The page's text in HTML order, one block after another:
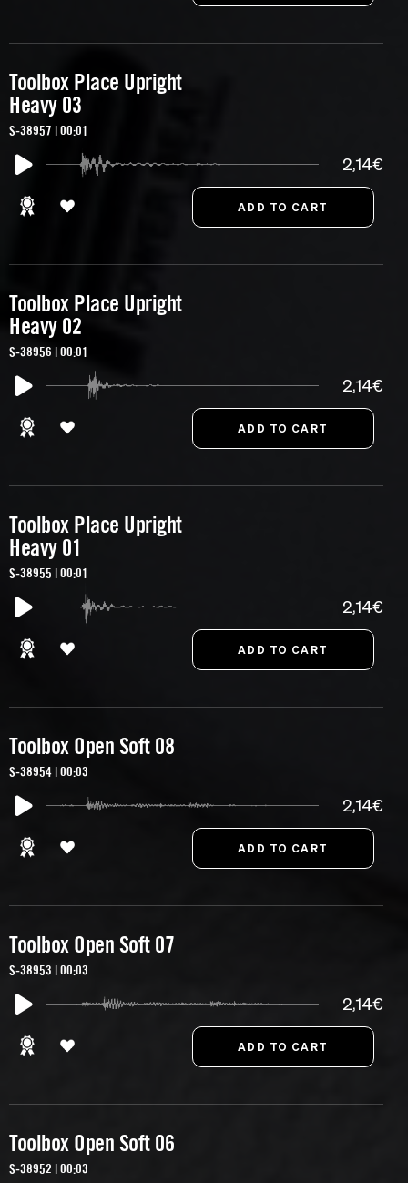
Toolbox Place Upright
Heavy 03
S-38957 | 00:01
2,14€
Toolbox Place Upright
Heavy 02
S-38956 | 00:01
2,14€
Toolbox Place Upright
Heavy 01
S-38955 | 00:01
2,14€
Toolbox Open Soft 08
S-38954 | 00:03
2,14€
Toolbox Open Soft 07
S-38953 | 00:03
2,14€
Toolbox Open Soft 06
S-38952 | 00:03